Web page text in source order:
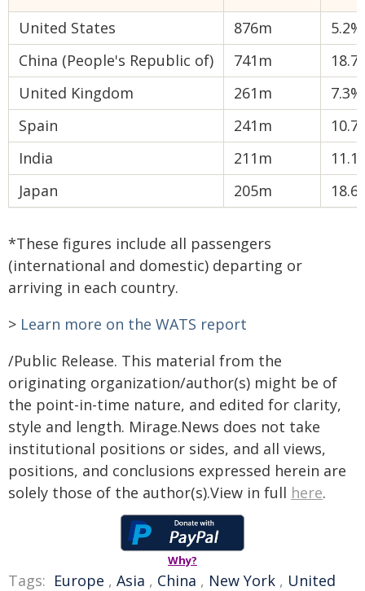
United States 876m
5.2%
China (People's Republic of)
741m
United Kingdom
261m
7.3%
Spain
241m
India
211m
Japan
205m
*These figures include all passengers
(international and domestic) departing or
arriving in each country.
> Learn more on the WATS report
/Public Release. This material from the
originating organization/author(s) might be of
the point-in-time nature, and edited for clarity,
style and length. Mirage.News does not take
institutional positions or sides, and all views,
positions, and conclusions expressed herein are
solely those of the author(s).View in full here.
Why?
Tags: Europe , Asia , China , New York , United